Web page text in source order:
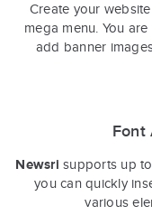
Create your
mega menu. You
add banner
Font
Newsri supports up
you can quickly
various